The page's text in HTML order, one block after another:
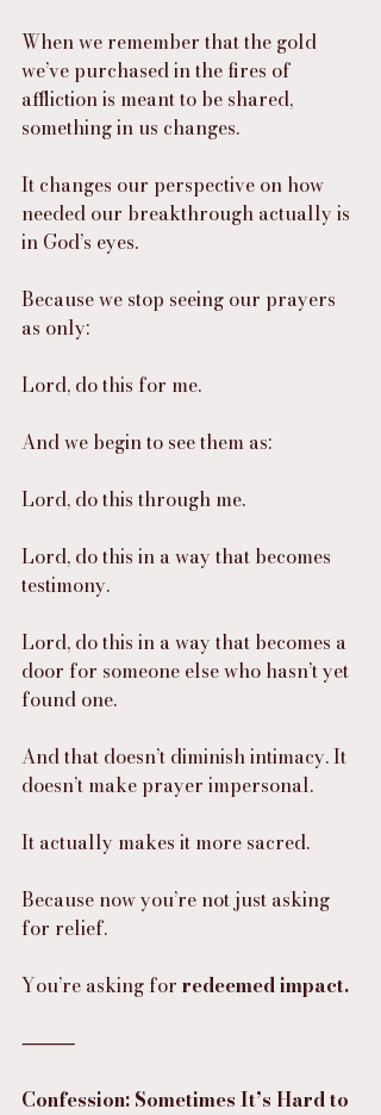
When we remember that the gold
we’ve purchased in the fires of
affliction is meant to be shared,
something in us changes.
It changes our perspective on how
needed our breakthrough actually is
in God’s eyes.
Because we stop seeing our prayers
as only:
Lord, do this for me.
And we begin to see them as:
Lord, do this through me.
Lord, do this in a way that becomes
testimony.
Lord, do this in a way that becomes a
door for someone else who hasn’t yet
found one.
And that doesn’t diminish intimacy. It
doesn’t make prayer impersonal.
It actually makes it more sacred.
Because now you’re not just asking
for relief.
You’re asking for redeemed impact.
⸻
Confession: Sometimes It’s Hard to